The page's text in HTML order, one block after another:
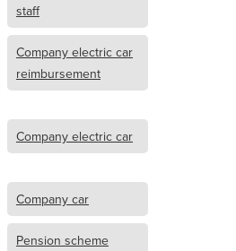
staff
Company electric car
reimbursement
Company electric car
Company car
Pension scheme